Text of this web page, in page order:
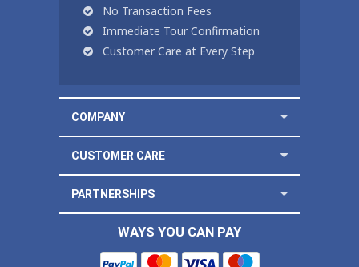
No Transaction Fees
Immediate Tour Confirmation
Customer Care at Every Step
COMPANY
CUSTOMER CARE
PARTNERSHIPS
WAYS YOU CAN PAY